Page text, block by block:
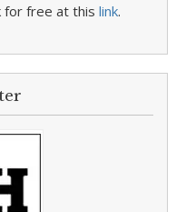
for free at this link.